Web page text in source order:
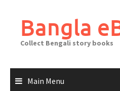
contentBangla
Collect Bengali story books
Main Menu